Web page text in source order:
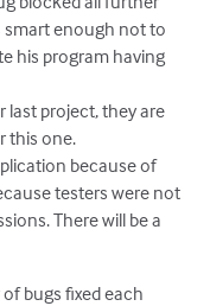
smart enough not to
his program having
last project, they are
this one.
because of
testers were not
There will be a
bugs fixed each